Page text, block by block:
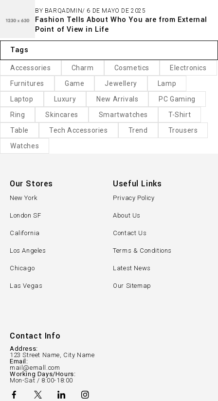
BY BARQADMIN 6 DE MAYO DE 2025
Fashion Tells About Who You are from External
Point of View in Life
Tags
Accessories Charm Cosmetics
Electronics
Furnitures
Game Jewellery
Lamp
Laptop
Luxury New Arrivals
PC Gaming
Ring
Skincares Smartwatches
T-Shirt
Table
Tech Accessories Trend
Trousers
Watches
Contact Info
Address:
123 Street Name, City Name
Email:
mail@emall.com
Working Days/Hours:
Mon-Sat / 8:00-18:00
Our Stores
New York
London SF
California
Los Angeles
Chicago
Las Vegas
Useful Links
Privacy Policy
About Us
Contact Us
Terms & Conditions
Latest News
Our Sitemap